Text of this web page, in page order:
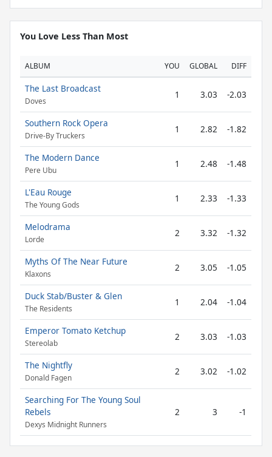
You Love Less Than Most
ALBUM YOU GLOBAL DIFF
The Last Broadcast
Doves
1 3.03 -2.03
Southern Rock Opera
Drive-By Truckers
1 2.82 -1.82
The Modern Dance
Pere Ubu
1 2.48 -1.48
L'Eau Rouge
The Young Gods
1 2.33 -1.33
Melodrama
Lorde
2 3.32 -1.32
Myths Of The Near Future
Klaxons
2 3.05 -1.05
Duck Stab/Buster & Glen
The Residents
1 2.04 -1.04
Emperor Tomato Ketchup
Stereolab
2 3.03 -1.03
The Nightfly
Donald Fagen
2 3.02 -1.02
Searching For The Young Soul
Rebels
Dexys Midnight Runners
2 3 -1